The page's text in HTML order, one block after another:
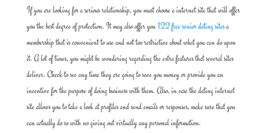
If you are looking for a serious relationship, you must choose a internet site that will offer
you the best degree of protection. It may also offer you122 free senior dating sitesa
membership that is convenient to use and not too restrictive about what you can do upon
it. A lot of times, you might be wondering regarding the extra features that several sites
deliver. Check to see any time they are going to save you money or provide you an
incentive for the purpose of doing business with them. Also, in case the dating internet
site allows you to take a look at profiles and send emails or responses, make sure that you
can actually do so with no giving out virtually any personal information.